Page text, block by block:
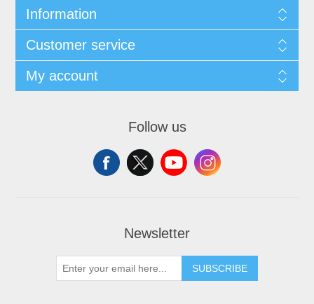
Information
Customer service
My account
Follow us
Newsletter
SUBSCRIBE